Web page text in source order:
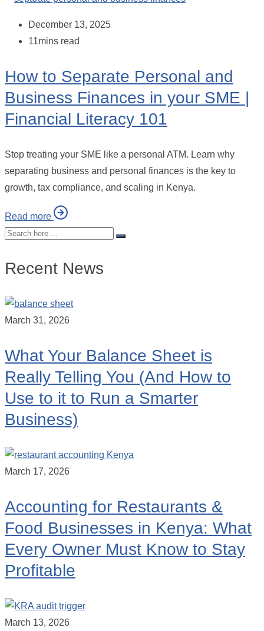
December 13, 2025
11mins read
How to Separate Personal and
Business Finances in your SME |
Financial Literacy 101
Stop treating your SME like a personal ATM. Learn why
separating business and personal finances is the key to
growth, tax compliance, and scaling in Kenya.
Read more
Recent News
March 31, 2026
What Your Balance Sheet is
Really Telling You (And How to
Use to it to Run a Smarter
Business)
March 17, 2026
Accounting for Restaurants &
Food Businesses in Kenya: What
Every Owner Must Know to Stay
Profitable
March 13, 2026